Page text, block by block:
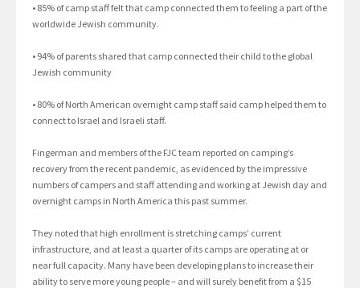
• 85% of camp staff felt that camp connected them to feeling a part of the
worldwide Jewish community.
• 94% of parents shared that camp connected their child to the global
Jewish community
• 80% of North American overnight camp staff said camp helped them to
connect to Israel and Israeli staff.
Fingerman and members of the FJC team reported on camping’s
recovery from the recent pandemic, as evidenced by the impressive
numbers of campers and staff attending and working at Jewish day and
overnight camps in North America this past summer.
They noted that high enrollment is stretching camps’ current
infrastructure, and at least a quarter of its camps are operating at or
near full capacity. Many have been developing plans to increase their
ability to serve more young people – and will surely benefit from a $15